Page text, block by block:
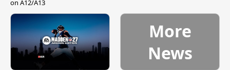
on A12/A13
More
News